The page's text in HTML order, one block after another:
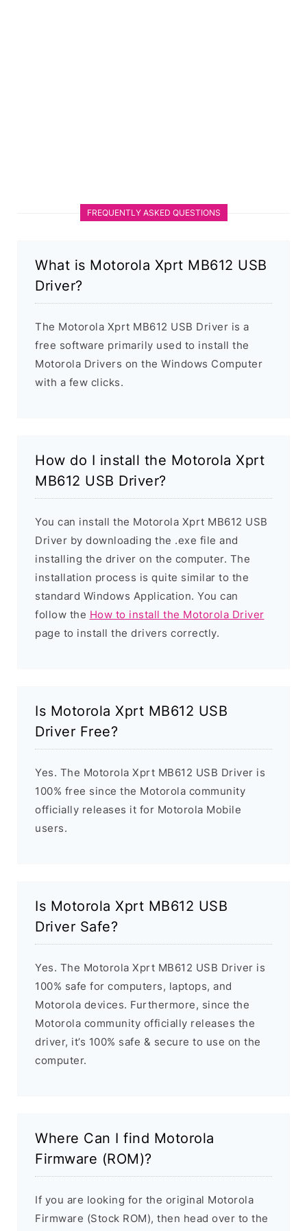
FREQUENTLY ASKED QUESTIONS
What is Motorola Xprt MB612 USB
Driver?
The Motorola Xprt MB612 USB Driver is a
free software primarily used to install the
Motorola Drivers on the Windows Computer
with a few clicks.
How do I install the Motorola Xprt
MB612 USB Driver?
You can install the Motorola Xprt MB612 USB
Driver by downloading the .exe file and
installing the driver on the computer. The
installation process is quite similar to the
standard Windows Application. You can
follow the How to install the Motorola Driver
page to install the drivers correctly.
Is Motorola Xprt MB612 USB
Driver Free?
Yes. The Motorola Xprt MB612 USB Driver is
100% free since the Motorola community
officially releases it for Motorola Mobile
users.
Is Motorola Xprt MB612 USB
Driver Safe?
Yes. The Motorola Xprt MB612 USB Driver is
100% safe for computers, laptops, and
Motorola devices. Furthermore, since the
Motorola community officially releases the
driver, it’s 100% safe & secure to use on the
computer.
Where Can I find Motorola
Firmware (ROM)?
If you are looking for the original Motorola
Firmware (Stock ROM), then head over to the